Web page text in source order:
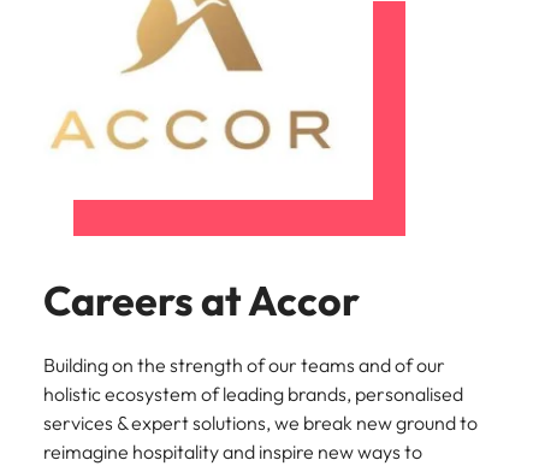
Careers at Accor
Building on the strength of our teams and of our
holistic ecosystem of leading brands, personalised
services & expert solutions, we break new ground to
reimagine hospitality and inspire new ways to